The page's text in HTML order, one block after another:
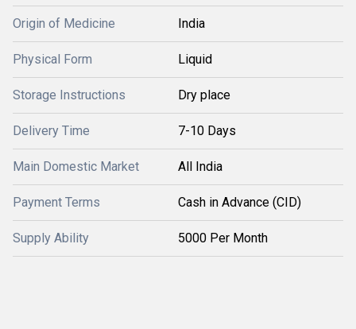
Origin of Medicine India
Physical Form Liquid
Storage Instructions Dry place
Delivery Time 7-10 Days
Main Domestic Market All India
Payment Terms Cash in Advance (CID)
Supply Ability 5000 Per Month